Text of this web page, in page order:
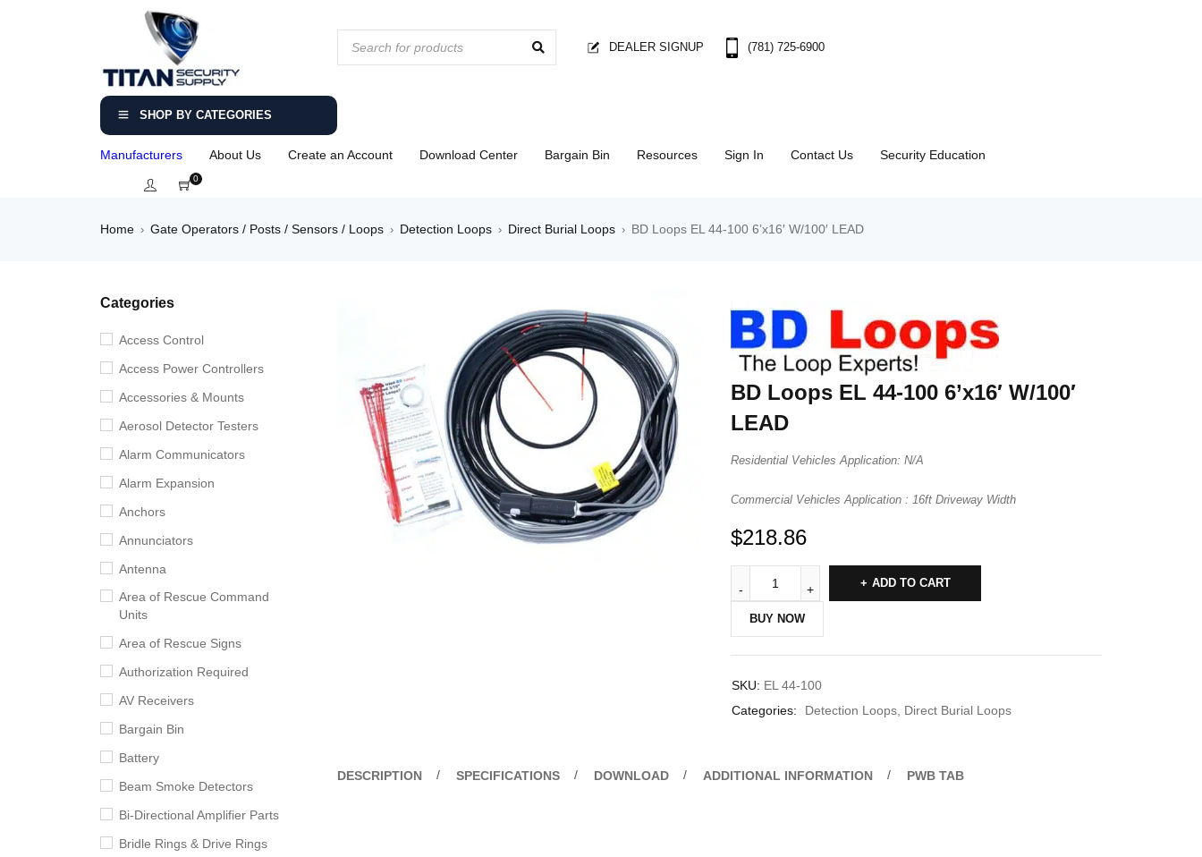
DEALER SIGNUP (781) 725-6900
SHOP BY CATEGORIES
Manufacturers About Us Create an Account Download Center Bargain Bin Resources Sign In Contact Us Security Education
0
Home › Gate Operators / Posts / Sensors / Loops › Detection Loops › Direct Burial Loops › BD Loops EL 44-100 6’x16′ W/100′ LEAD
Categories
Access Control
Access Power Controllers
Accessories & Mounts
Aerosol Detector Testers
Alarm Communicators
Alarm Expansion
Anchors
Annunciators
Antenna
Area of Rescue Command
Units
Area of Rescue Signs
Authorization Required
AV Receivers
Bargain Bin
Battery
Beam Smoke Detectors
Bi-Directional Amplifier Parts
Bridle Rings & Drive Rings
BD Loops EL 44-100 6’x16′ W/100′
LEAD
Residential Vehicles Application: N/A
Commercial Vehicles Application : 16ft Driveway Width
$218.86
ADD TO CART
BUY NOW
SKU: EL 44-100
Categories:
Detection Loops Direct Burial Loops
DESCRIPTION SPECIFICATIONS DOWNLOAD ADDITIONAL INFORMATION PWB TAB